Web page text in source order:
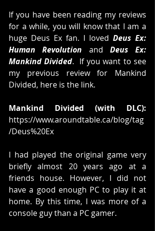
If you have been reading my reviews
for a while, you will know that I am a
huge Deus Ex fan. I loved Deus Ex:
Human Revolution and Deus Ex:
Mankind Divided.  If you want to see
my previous review for Mankind
Divided, here is the link.
Mankind Divided (with DLC):
https://www.aroundtable.ca/blog/tag
/Deus%20Ex
I had played the original game very
briefly almost 20 years ago at a
friends house. However, I did not
have a good enough PC to play it at
home. By this time, I was more of a
console guy than a PC gamer.